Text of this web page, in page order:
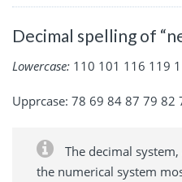
Decimal spelling of
Lowercase: 110 101 116 119
Upprcase: 78 69 84 87 79 82
The decimal
the numerical system